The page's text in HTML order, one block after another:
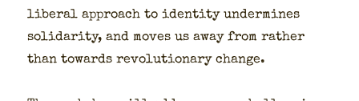
lib­er­al approach to iden­ti­ty under­mines
sol­i­dar­i­ty, and moves us away from rather
than towards rev­o­lu­tion­ary change.